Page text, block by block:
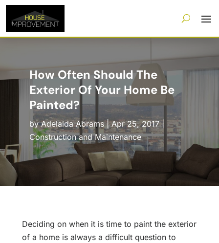
How Often Should The
Exterior Of Your Home Be
Painted?
byAdelaida Abrams|Apr 25, 2017|
Construction and Maintenance
Deciding on when it is time to paint the exterior
of a home is always a difficult question to